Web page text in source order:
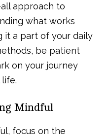
all approach to
what works
it a part of your daily
be patient
on your journey
Mindful
focus on the